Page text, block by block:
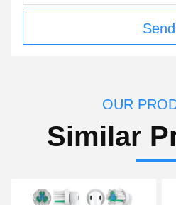
Send
OUR
Similar